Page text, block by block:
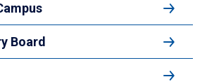
Board